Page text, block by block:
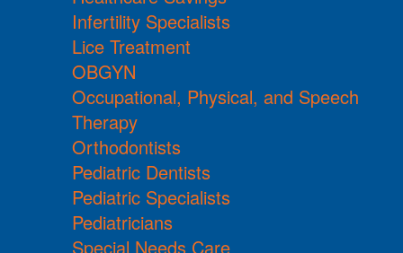
Infertility Specialists
Lice Treatment
OBGYN
Occupational, Physical, and Speech
Therapy
Orthodontists
Pediatric Dentists
Pediatric Specialists
Pediatricians
Special Needs Care